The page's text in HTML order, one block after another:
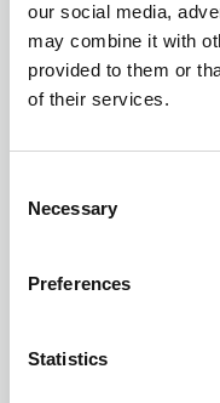
our social media,
may combine it with
provided to them or
of their services.
Necessary
Preferences
Statistics
If the reports you
valuable it will
you provide. This
A dedicated
management will
naturally. You can
management